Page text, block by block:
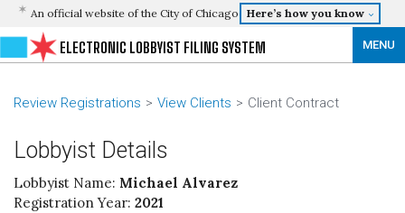
An official website of the City of Chicago Here’s how you know
MENU
ELECTRONIC LOBBYIST FILING SYSTEM
Review Registrations View Clients Client Contract
Lobbyist Details
Lobbyist Name: Michael Alvarez
Registration Year: 2021